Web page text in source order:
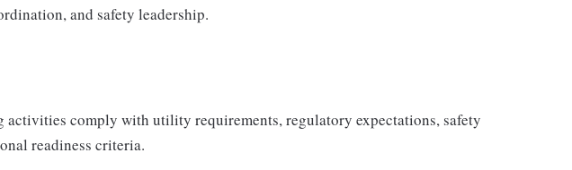
and safety leadership.
activities comply with utility requirements, regulatory expectations, safety
readiness criteria.